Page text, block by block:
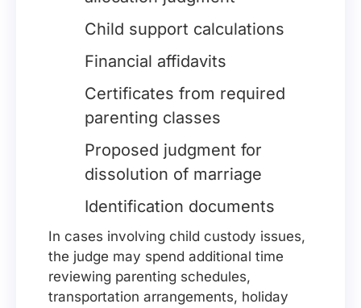
Child support calculations
Financial affidavits
Certificates from required
parenting classes
Proposed judgment for
dissolution of marriage
Identification documents
In cases involving child custody issues,
the judge may spend additional time
reviewing parenting schedules,
transportation arrangements, holiday